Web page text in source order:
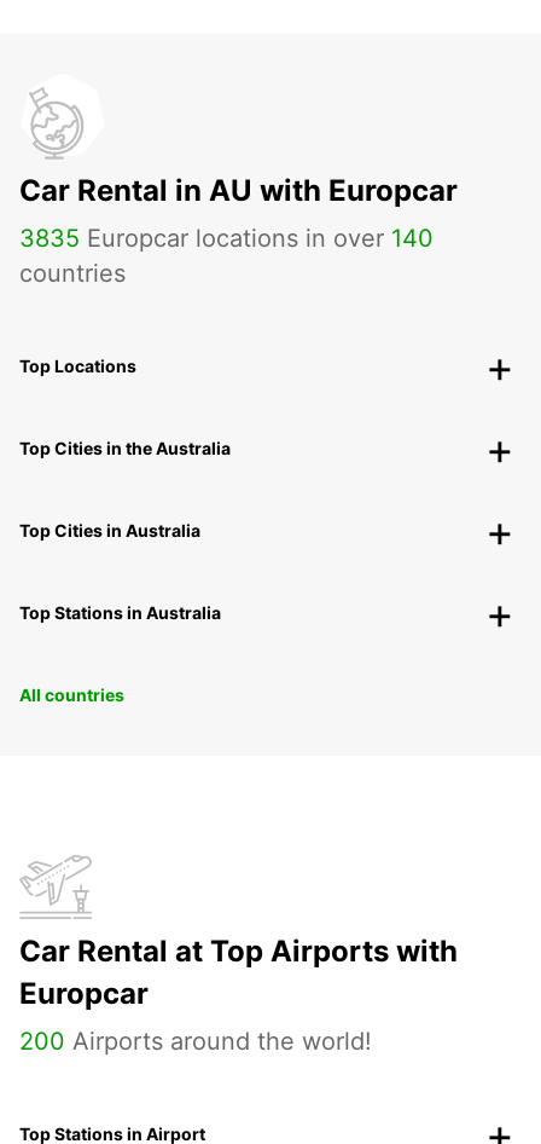
Car Rental in AU with Europcar
3835 Europcar locations in over 140
countries
Top Locations
Top Cities in the Australia
Top Cities in Australia
Top Stations in Australia
All countries
Car Rental at Top Airports with
Europcar
200 Airports around the world!
Top Stations in Airport